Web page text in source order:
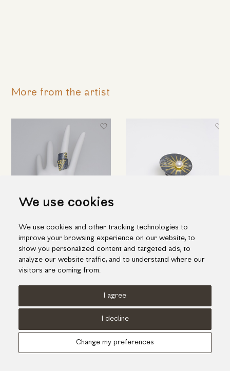
We use cookies
We use cookies and other tracking technologies to
improve your browsing experience on our website, to
show you personalized content and targeted ads, to
analyze our website traffic, and to understand where our
visitors are coming from.
I agree
I decline
Change my preferences
More from the artist
Black silver ring with K18 gold
inlay pieces
538.00€
Impressive silver ring with gold
inlay and one fresh water pearl
464.00€
Cookies Policy
Privacy Policy
Αναζήτηση
Cart